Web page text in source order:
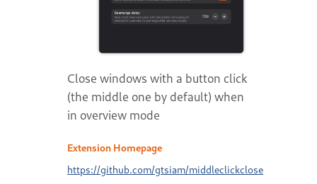
Close windows with a button click
(the middle one by default) when
in overview mode
Extension Homepage
https://github.com/gtsiam/middleclickclose